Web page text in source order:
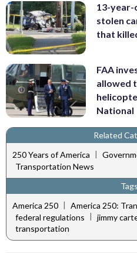
13-year-
stolen
that
FAA
allowed
National
Related
250 Years of America |
Transportation News
America 250 | America 250:
federal regulations | jimmy
transportation